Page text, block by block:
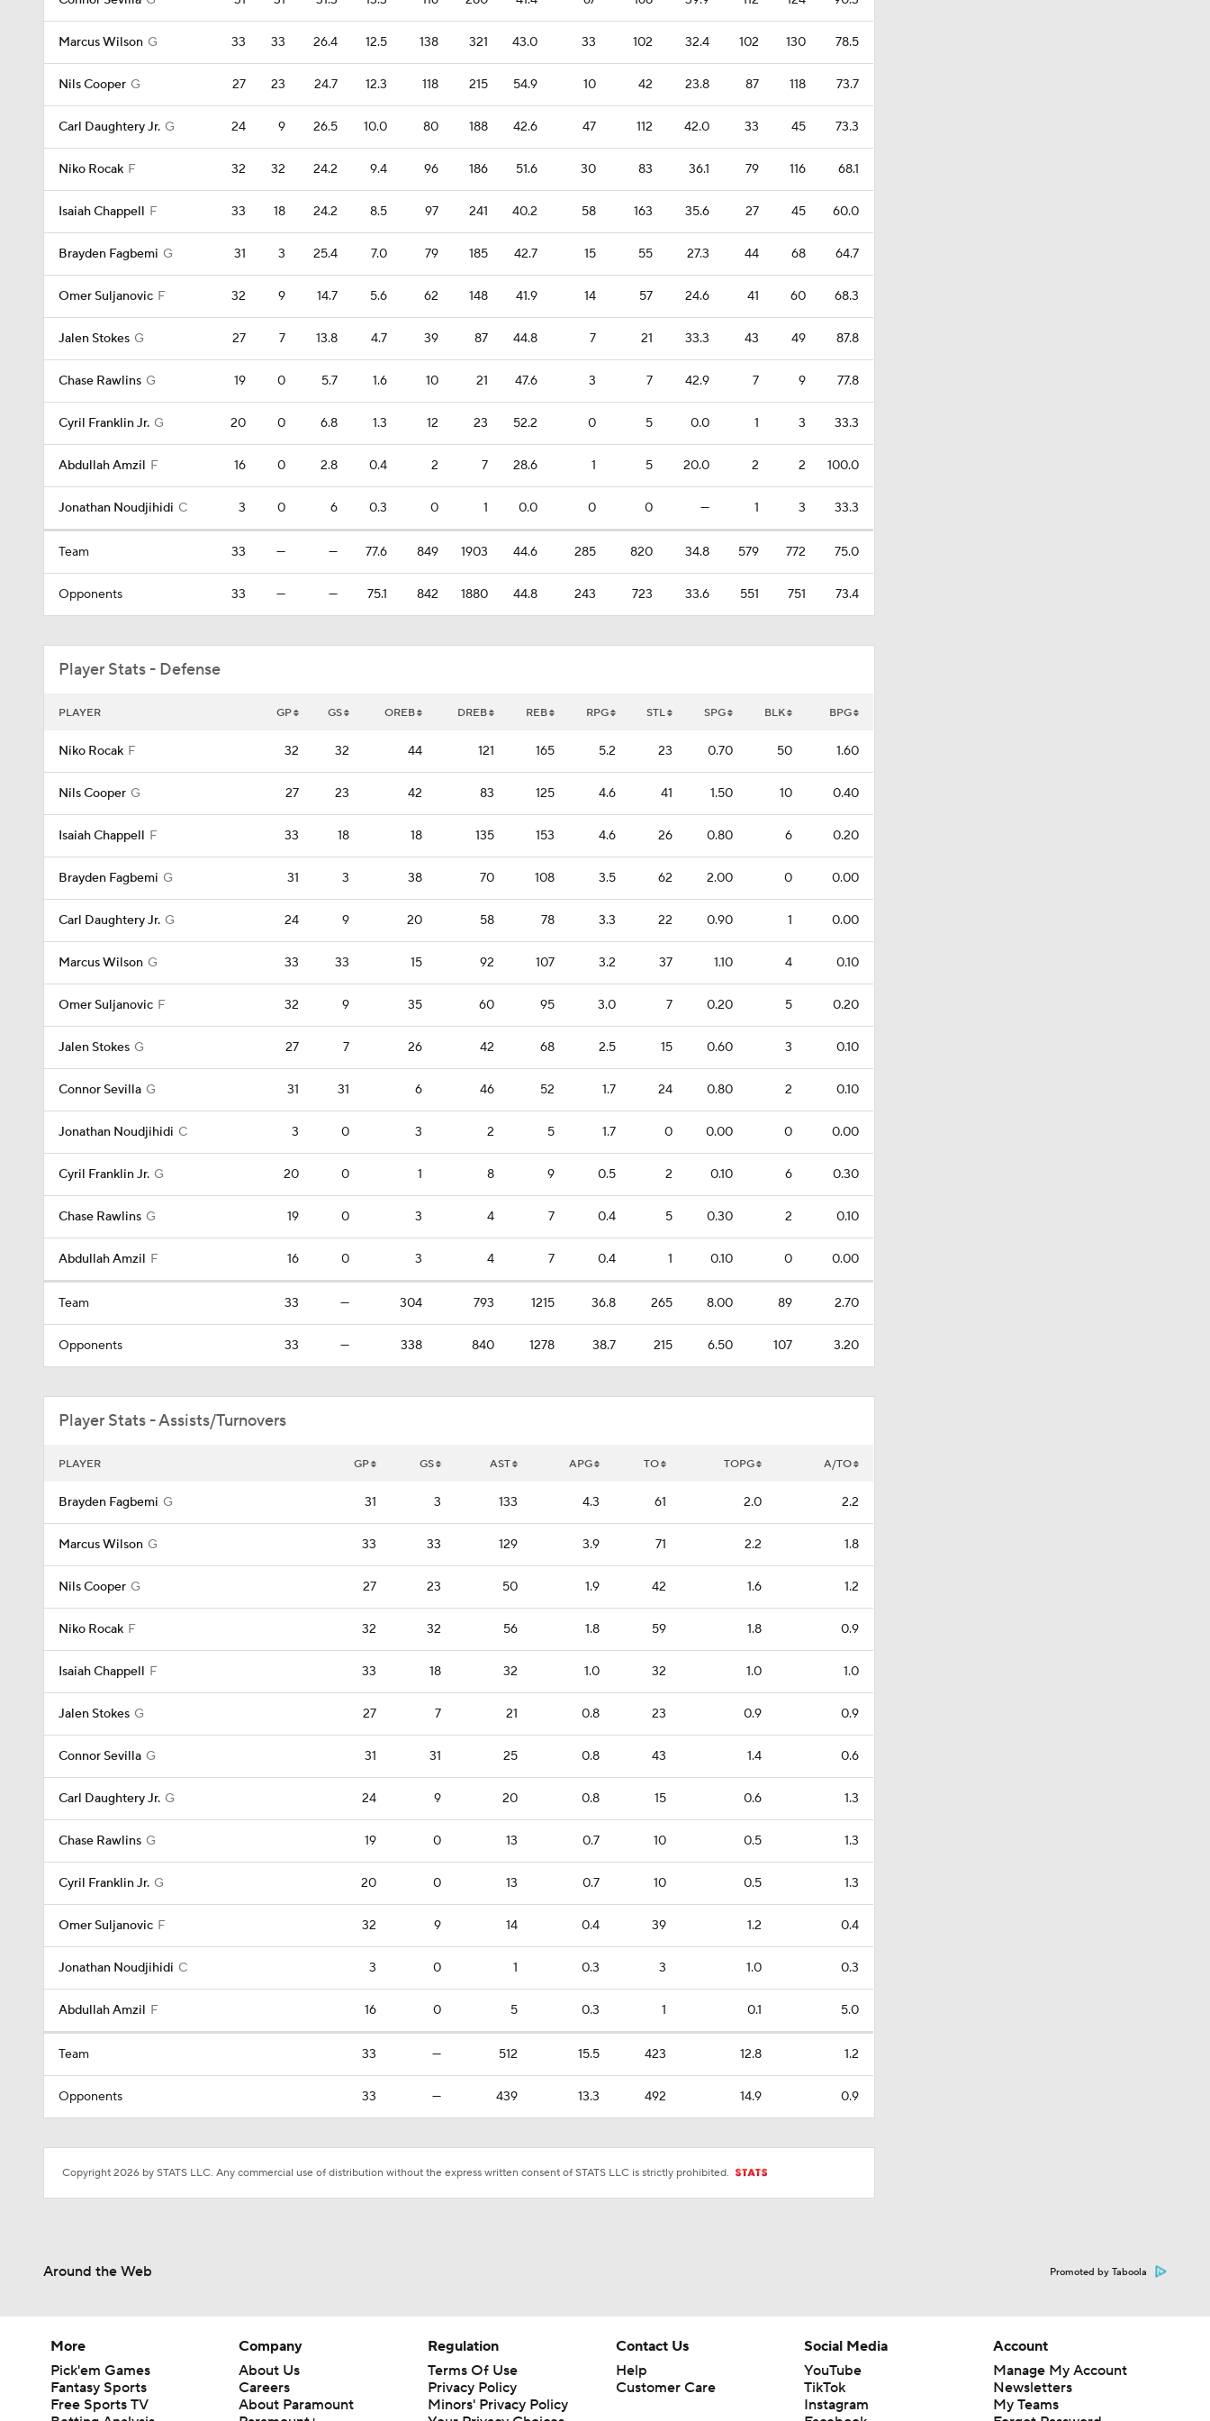
Marcus Wilson G 33 33 26.4 12.5 138 321 43.0 33 102 32.4 102 130 78.5
Nils Cooper G 27 23 24.7 12.3 118 215 54.9 10 42 23.8 87 118 73.7
Carl Daughtery Jr. G 24 9 26.5 10.0 80 188 42.6 47 112 42.0 33 45 73.3
Niko Rocak F 32 32 24.2 9.4 96 186 51.6 30 83 36.1 79 116 68.1
Isaiah Chappell F 33 18 24.2 8.5 97 241 40.2 58 163 35.6 27 45 60.0
Brayden Fagbemi G 31 3 25.4 7.0 79 185 42.7 15 55 27.3 44 68 64.7
Omer Suljanovic F 32 9 14.7 5.6 62 148 41.9 14 57 24.6 41 60 68.3
Jalen Stokes G 27 7 13.8 4.7 39 87 44.8 7 21 33.3 43 49 87.8
Chase Rawlins G 19 0 5.7 1.6 10 21 47.6 3 7 42.9 7 9 77.8
Cyril Franklin Jr. G 20 0 6.8 1.3 12 23 52.2 0 5 0.0 1 3 33.3
Abdullah Amzil F 16 0 2.8 0.4 2 7 28.6 1 5 20.0 2 2 100.0
Jonathan Noudjihidi C 3 0 6 0.3 0 1 0.0 0 0 — 1 3 33.3
Team 33 — — 77.6 849 1903 44.6 285 820 34.8 579 772 75.0
Opponents 33 — — 75.1 842 1880 44.8 243 723 33.6 551 751 73.4
Player Stats - Defense
PLAYER GP GS OREB DREB REB RPG STL SPG BLK BPG
Niko Rocak F 32 32 44 121 165 5.2 23 0.70 50 1.60
Nils Cooper G 27 23 42 83 125 4.6 41 1.50 10 0.40
Isaiah Chappell F 33 18 18 135 153 4.6 26 0.80 6 0.20
Brayden Fagbemi G 31 3 38 70 108 3.5 62 2.00 0 0.00
Carl Daughtery Jr. G 24 9 20 58 78 3.3 22 0.90 1 0.00
Marcus Wilson G 33 33 15 92 107 3.2 37 1.10 4 0.10
Omer Suljanovic F 32 9 35 60 95 3.0 7 0.20 5 0.20
Jalen Stokes G 27 7 26 42 68 2.5 15 0.60 3 0.10
Connor Sevilla G 31 31 6 46 52 1.7 24 0.80 2 0.10
Jonathan Noudjihidi C 3 0 3 2 5 1.7 0 0.00 0 0.00
Cyril Franklin Jr. G 20 0 1 8 9 0.5 2 0.10 6 0.30
Chase Rawlins G 19 0 3 4 7 0.4 5 0.30 2 0.10
Abdullah Amzil F 16 0 3 4 7 0.4 1 0.10 0 0.00
Team 33 — 304 793 1215 36.8 265 8.00 89 2.70
Opponents 33 — 338 840 1278 38.7 215 6.50 107 3.20
Player Stats - Assists/Turnovers
PLAYER GP GS AST APG TO TOPG A/TO
Brayden Fagbemi G 31 3 133 4.3 61 2.0 2.2
Marcus Wilson G 33 33 129 3.9 71 2.2 1.8
Nils Cooper G 27 23 50 1.9 42 1.6 1.2
Niko Rocak F 32 32 56 1.8 59 1.8 0.9
Isaiah Chappell F 33 18 32 1.0 32 1.0 1.0
Jalen Stokes G 27 7 21 0.8 23 0.9 0.9
Connor Sevilla G 31 31 25 0.8 43 1.4 0.6
Carl Daughtery Jr. G 24 9 20 0.8 15 0.6 1.3
Chase Rawlins G 19 0 13 0.7 10 0.5 1.3
Cyril Franklin Jr. G 20 0 13 0.7 10 0.5 1.3
Omer Suljanovic F 32 9 14 0.4 39 1.2 0.4
Jonathan Noudjihidi C 3 0 1 0.3 3 1.0 0.3
Abdullah Amzil F 16 0 5 0.3 1 0.1 5.0
Team 33 — 512 15.5 423 12.8 1.2
Opponents 33 — 439 13.3 492 14.9 0.9
Copyright 2026 by STATS LLC. Any commercial use of distribution without the express written consent of STATS LLC is strictly prohibited.
Around the Web Promoted by Taboola
More
Pick'em Games
Fantasy Sports
Free Sports TV
Company
About Us
Careers
About Paramount
Regulation
Terms Of Use
Privacy Policy
Minors' Privacy Policy
Contact Us
Help
Customer Care
Social Media
YouTube
TikTok
Instagram
Account
Manage My Account
Newsletters
My Teams